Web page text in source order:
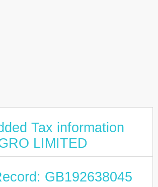
Tax information
LIMITED
GB192638045